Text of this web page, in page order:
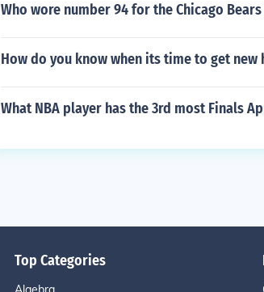
Who wore number 94 for the Chicago
How do you know when its time to get new
What NBA player has the 3rd most Finals
Top Categories